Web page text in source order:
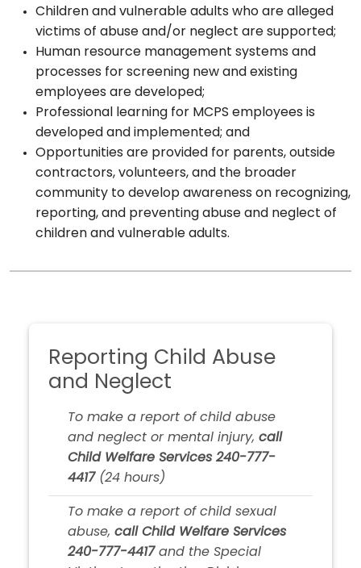
Children and vulnerable adults who are alleged
victims of abuse and/or neglect are supported;
Human resource management systems and
processes for screening new and existing
employees are developed;
Professional learning for MCPS employees is
developed and implemented; and
Opportunities are provided for parents, outside
contractors, volunteers, and the broader
community to develop awareness on recognizing,
reporting, and preventing abuse and neglect of
children and vulnerable adults.
Reporting Child Abuse
and Neglect
To make a report of child abuse
and neglect or mental injury, call
Child Welfare Services 240-777-
4417 (24 hours)
To make a report of child sexual
abuse, call Child Welfare Services
240-777-4417 and the Special